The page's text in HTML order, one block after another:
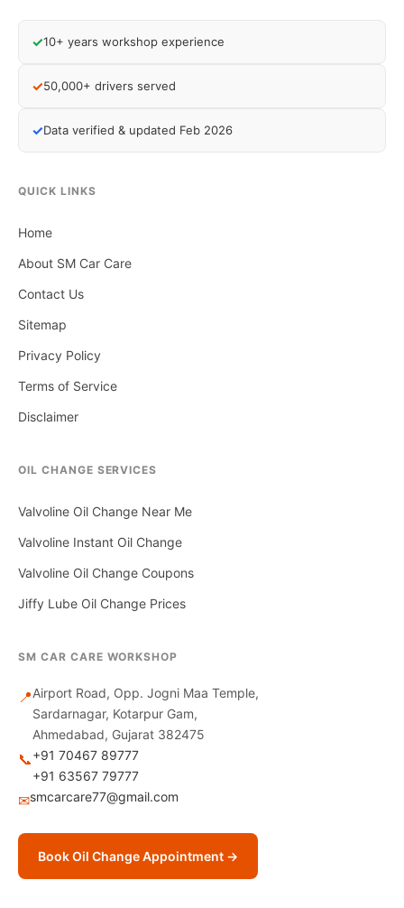
✓10+ years workshop experience
✓50,000+ drivers served
✓Data verified & updated Feb 2026
QUICK LINKS
Home
About SM Car Care
Contact Us
Sitemap
Privacy Policy
Terms of Service
Disclaimer
OIL CHANGE SERVICES
Valvoline Oil Change Near Me
Valvoline Instant Oil Change
Valvoline Oil Change Coupons
Jiffy Lube Oil Change Prices
SM CAR CARE WORKSHOP
📍Airport Road, Opp. Jogni Maa Temple,
Sardarnagar, Kotarpur Gam,
Ahmedabad, Gujarat 382475
📞+91 70467 89777
+91 63567 79777
✉smcarcare77@gmail.com
Book Oil Change Appointment →